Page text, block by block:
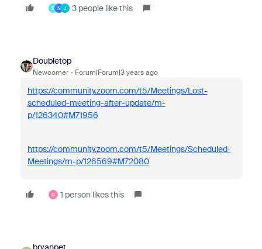
S N J 3 people like this
Doubletop
Newcomer Forum|Forum|3 years ago
https://community.zoom.com/t5/Meetings/Lost-
scheduled-meeting-after-update/m-
p/126340#M71956
https://community.zoom.com/t5/Meetings/Scheduled-
Meetings/m-p/126569#M72080
D 1 person likes this